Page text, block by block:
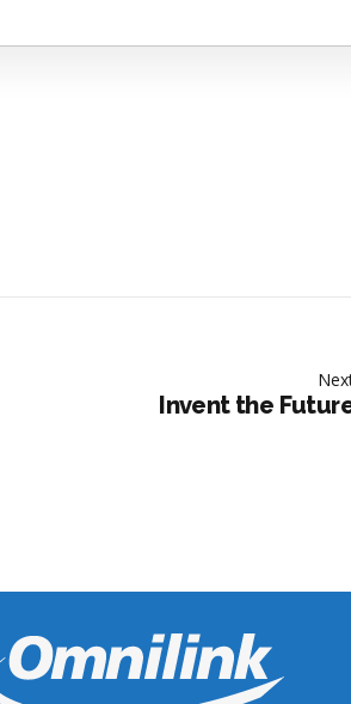
Invent the